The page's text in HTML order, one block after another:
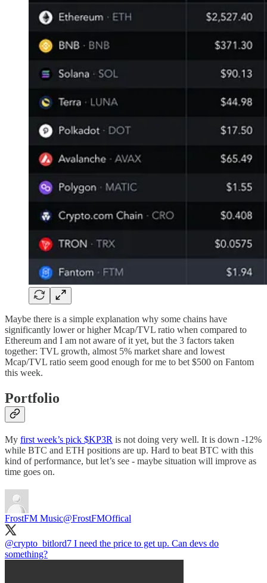
Maybe there is a simple explanation why some chains have
significantly lower or higher Mcap/TVL ratio when compared to
Ethereum and I am not aware of it yet, but the 3 factors taken
together: TVL growth, almost 5% market share and lowest
Mcap/TVL ratio seem good enough for me to bet $500 on Fantom
this week.
Portfolio
My first week’s pick $KP3R is not doing very well. It is down -12%
while BTC and ETH positions are up. Hard to beat BTC with this
kind of performance, but let’s see - maybe situation will improve as
time goes on.
FrostFM Music@FrostFMOffical
@crypto_bitlord7 I need the price to get up. Can devs do
something?